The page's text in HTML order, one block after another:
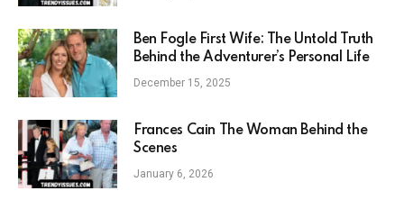
Ben Fogle First Wife: The Untold Truth
Behind the Adventurer’s Personal Life
December 15, 2025
Frances Cain The Woman Behind the
Scenes
January 6, 2026